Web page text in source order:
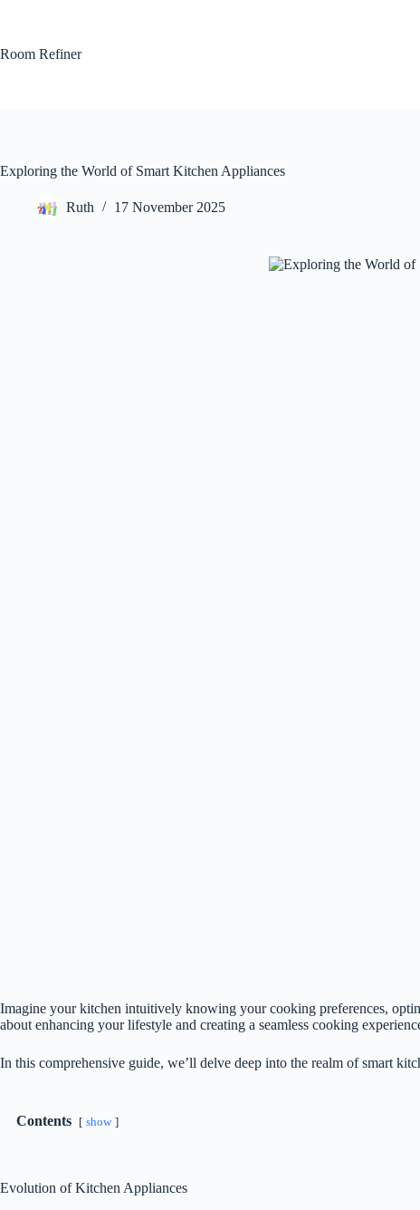
Room Refiner
Exploring the World of Smart Kitchen Appliances
Ruth 17 November 2025
Imagine your kitchen intuitively knowing your cooking preferences,
about enhancing your lifestyle and creating a seamless cooking
In this comprehensive guide, we’ll delve deep into the realm of smart
Contents show
Evolution of Kitchen Appliances